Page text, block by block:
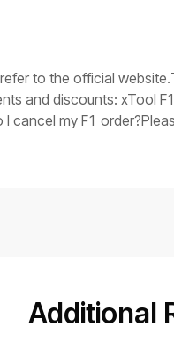
of a fault), replace
it indicates that the
any questions, collect
to the official
and discounts: xTool
my F1
Additional